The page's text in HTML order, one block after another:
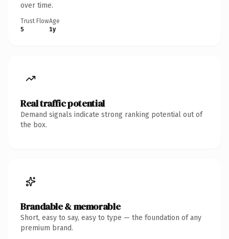
over time.
Trust Flow
5
Age
1y
Real traffic potential
Demand signals indicate strong ranking potential out of
the box.
Brandable & memorable
Short, easy to say, easy to type — the foundation of any
premium brand.